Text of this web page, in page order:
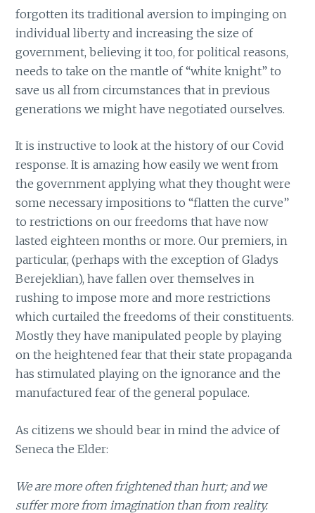
forgotten its traditional aversion to impinging on
individual liberty and increasing the size of
government, believing it too, for political reasons,
needs to take on the mantle of “white knight” to
save us all from circumstances that in previous
generations we might have negotiated ourselves.
It is instructive to look at the history of our Covid
response. It is amazing how easily we went from
the government applying what they thought were
some necessary impositions to “flatten the curve”
to restrictions on our freedoms that have now
lasted eighteen months or more. Our premiers, in
particular, (perhaps with the exception of Gladys
Berejeklian), have fallen over themselves in
rushing to impose more and more restrictions
which curtailed the freedoms of their constituents.
Mostly they have manipulated people by playing
on the heightened fear that their state propaganda
has stimulated playing on the ignorance and the
manufactured fear of the general populace.
As citizens we should bear in mind the advice of
Seneca the Elder:
We are more often frightened than hurt; and we
suffer more from imagination than from reality.